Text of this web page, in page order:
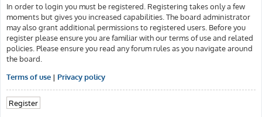
In order to login you must be registered. Registering takes only a few
moments but gives you increased capabilities. The board administrator
may also grant additional permissions to registered users. Before you
register please ensure you are familiar with our terms of use and related
policies. Please ensure you read any forum rules as you navigate around
the board.
Terms of use | Privacy policy
Register